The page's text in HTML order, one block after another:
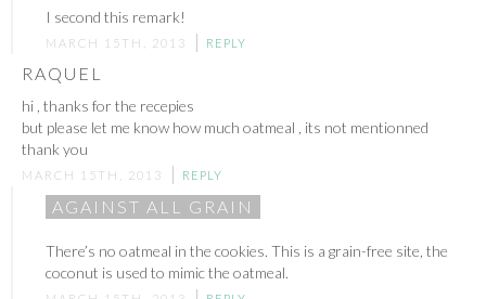
I second this remark!
MARCH 15TH, 2013 REPLY
RAQUEL
hi , thanks for the recepies
but please let me know how much oatmeal , its not mentionned
thank you
MARCH 15TH, 2013 REPLY
AGAINST ALL GRAIN
There’s no oatmeal in the cookies. This is a grain-free site, the
coconut is used to mimic the oatmeal.